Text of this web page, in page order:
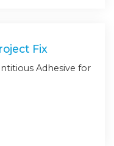
Fix
Adhesive for